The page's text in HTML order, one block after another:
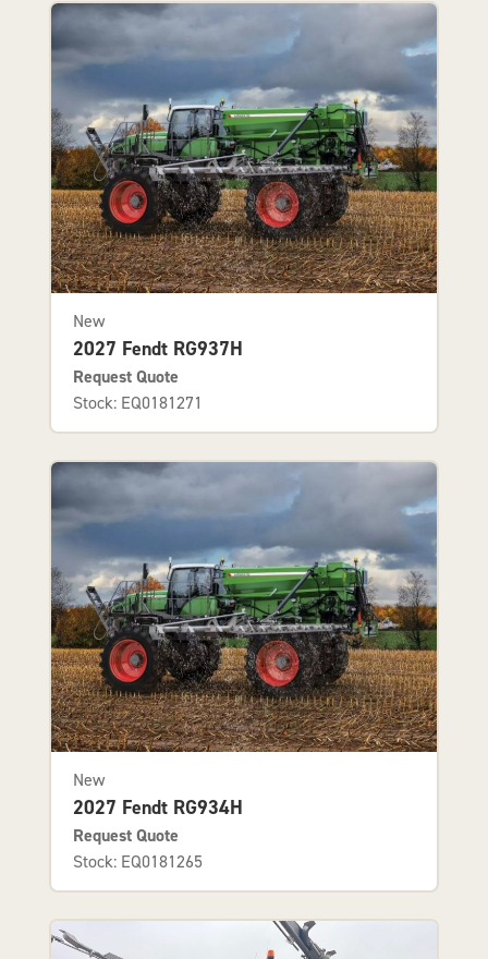
New
2027 Fendt RG937H
Request Quote
Stock: EQ0181271
New
2027 Fendt RG934H
Request Quote
Stock: EQ0181265